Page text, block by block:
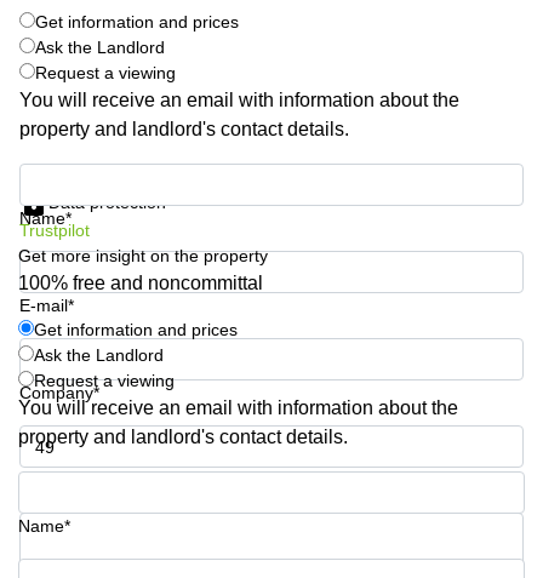
Commercial
Leases
Seoul
Coworkings
in New
York City,
NY
Copenhagen
City Center
Commercial
Leases
Frankfurt
Commercial
Leases
Amsterdam
Commercial
Leases Oslo
Leases
Austria
Switzerland
Ukraine
Frankfurt
Shanghai
Saudi
Arabia
Colombia
+ 2 photos
Get information and prices
Ask the Landlord
Request a viewing
You will receive an email with information about the
property and landlord's contact details.
Name*
E-mail*
Company*
Phone number*
Data protection
Trustpilot
Get more insight on the property
100% free and noncommittal
Get information and prices
Ask the Landlord
Request a viewing
You will receive an email with information about the
property and landlord's contact details.
Name*